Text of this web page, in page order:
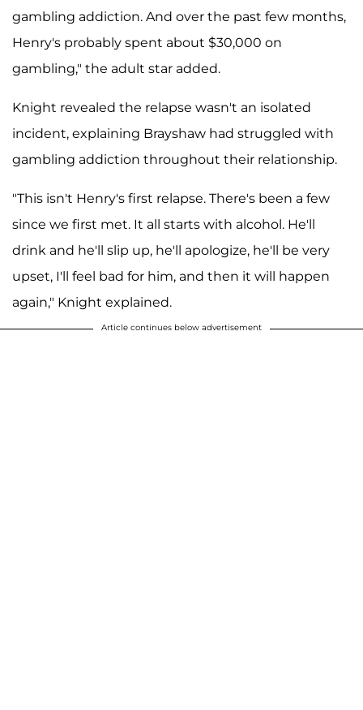
gambling addiction. And over the past few months,
Henry's probably spent about $30,000 on
gambling," the adult star added.
Knight revealed the relapse wasn't an isolated
incident, explaining Brayshaw had struggled with
gambling addiction throughout their relationship.
"This isn't Henry's first relapse. There's been a few
since we first met. It all starts with alcohol. He'll
drink and he'll slip up, he'll apologize, he'll be very
upset, I'll feel bad for him, and then it will happen
again," Knight explained.
Article continues below advertisement